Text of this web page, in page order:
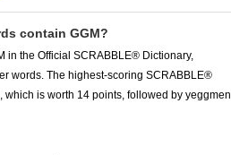
contain GGM?
in the Official SCRABBLE® Dictionary,
words. The highest-scoring SCRABBLE®
is worth 14 points, followed by yeggmen